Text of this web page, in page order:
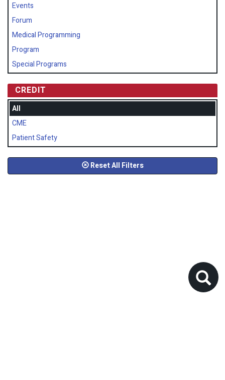
Events
Forum
Medical Programming
Program
Special Programs
CREDIT
All
CME
Patient Safety
Reset All Filters